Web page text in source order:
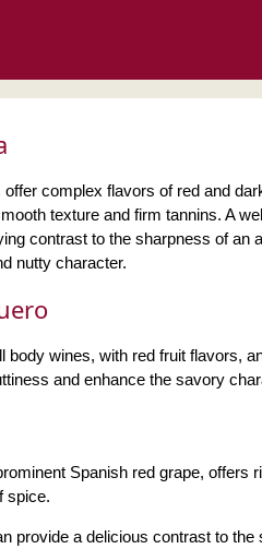
complex flavors of red and
texture and firm tannins. A
contrast to the sharpness of an
nutty character.
body wines, with red fruit flavors,
and enhance the savory
Spanish red grape, offers
spice.
provide a delicious contrast to the